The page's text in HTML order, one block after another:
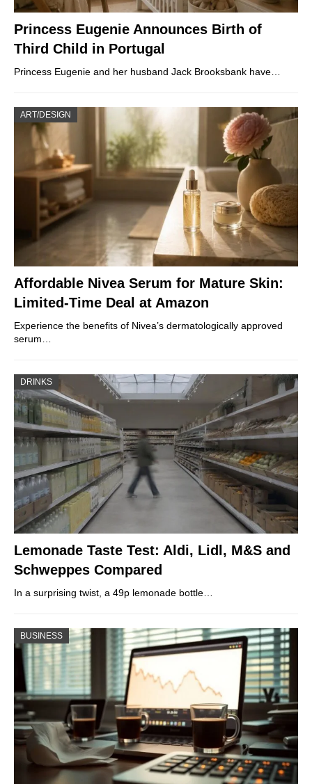
Princess Eugenie Announces Birth of
Third Child in Portugal
Princess Eugenie and her husband Jack Brooksbank have…
ART/DESIGN
Affordable Nivea Serum for Mature Skin:
Limited-Time Deal at Amazon
Experience the benefits of Nivea’s dermatologically approved
serum…
DRINKS
Lemonade Taste Test: Aldi, Lidl, M&S and
Schweppes Compared
In a surprising twist, a 49p lemonade bottle…
BUSINESS